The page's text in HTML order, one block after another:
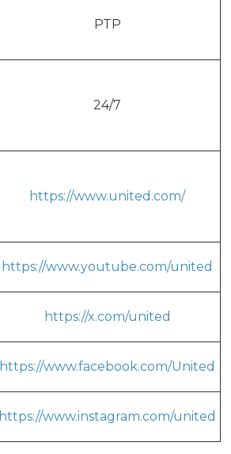
PTP
24/7
https://www.united.com/
https://www.youtube.com/united
https://x.com/united
https://www.facebook.com/United
https://www.instagram.com/united